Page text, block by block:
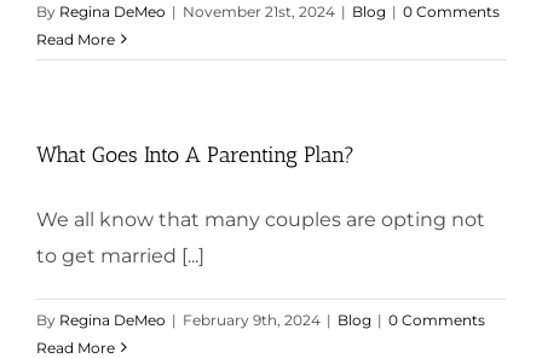
By Regina DeMeo | November 21st, 2024 | Blog | 0 Comments
Read More
What Goes Into A Parenting Plan?
We all know that many couples are opting not
to get married [...]
By Regina DeMeo | February 9th, 2024 | Blog | 0 Comments
Read More